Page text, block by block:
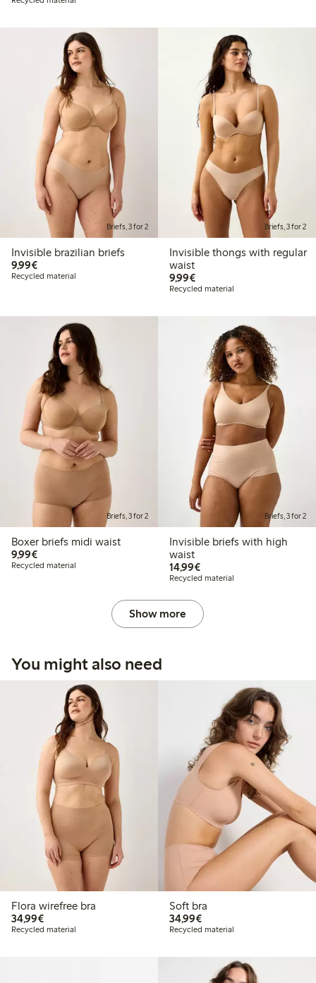
Briefs, 3 for 2
Invisible brazilian briefs
9,99€€9.99
Recycled material
Briefs, 3 for 2
Invisible thongs with regular
waist
9,99€€9.99
Recycled material
Briefs, 3 for 2
Boxer briefs midi waist
9,99€€9.99
Recycled material
Briefs, 3 for 2
Invisible briefs with high
waist
14,99€€14.99
Recycled material
Show more
You might also need
Flora wirefree bra
34,99€€34.99
Recycled material
Soft bra
34,99€€34.99
Recycled material